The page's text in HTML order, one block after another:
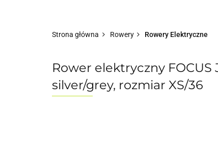
Strona główna Rowery Rowery Elektryczne
Rower elektryczny FOCUS
silver/grey, rozmiar XS/36